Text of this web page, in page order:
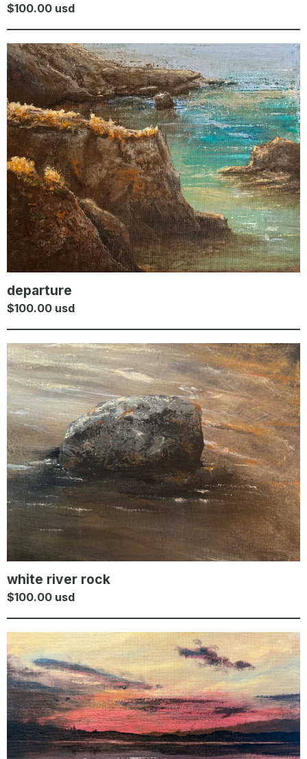
$100.00 usd
departure
$100.00 usd
white river rock
$100.00 usd